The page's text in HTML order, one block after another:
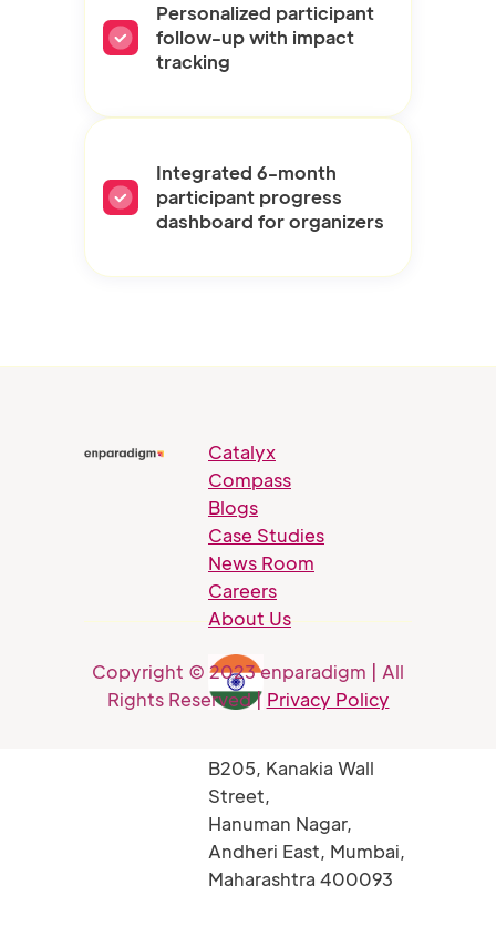
Personalized participant
follow-up with impact
tracking
Integrated 6-month
participant progress
dashboard for organizers
Catalyx
Compass
Blogs
Case Studies
News Room
Careers
About Us
B205, Kanakia Wall
Street,
Hanuman Nagar,
Andheri East, Mumbai,
Maharashtra 400093
Copyright © 2023 enparadigm | All
Rights Reserved | Privacy Policy